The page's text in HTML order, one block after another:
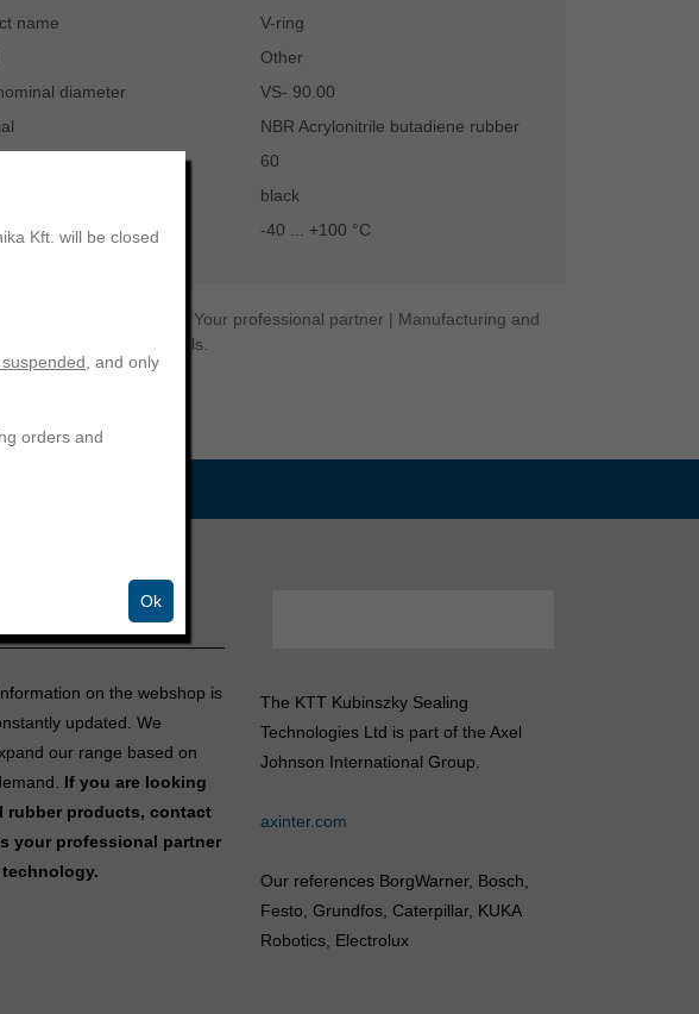
name
V-ring
Other
diameter
VS- 90.00
NBR Acrylonitrile butadiene rubber
60
black
range
-40 ... +100 °C
Sealing Technology. Your professional partner | Manufacturing and
hydraulic and other seals.
on the webshop is
updated. We
our range based on
If you are looking
rubber products, contact
your professional partner
The KTT Kubinszky Sealing
Technologies Ltd is part of the Axel
Johnson International Group.
axinter.com
Our references BorgWarner, Bosch,
Festo, Grundfos, Caterpillar, KUKA
Robotics, Electrolux
Kft. will be closed
, and only
orders and
Ok